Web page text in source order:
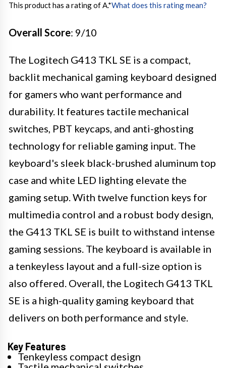
This product has a rating of A.*What does this rating mean?
Overall Score: 9/10
The Logitech G413 TKL SE is a compact,
backlit mechanical gaming keyboard designed
for gamers who want performance and
durability. It features tactile mechanical
switches, PBT keycaps, and anti-ghosting
technology for reliable gaming input. The
keyboard's sleek black-brushed aluminum top
case and white LED lighting elevate the
gaming setup. With twelve function keys for
multimedia control and a robust body design,
the G413 TKL SE is built to withstand intense
gaming sessions. The keyboard is available in
a tenkeyless layout and a full-size option is
also offered. Overall, the Logitech G413 TKL
SE is a high-quality gaming keyboard that
delivers on both performance and style.
Key Features
Tenkeyless compact design